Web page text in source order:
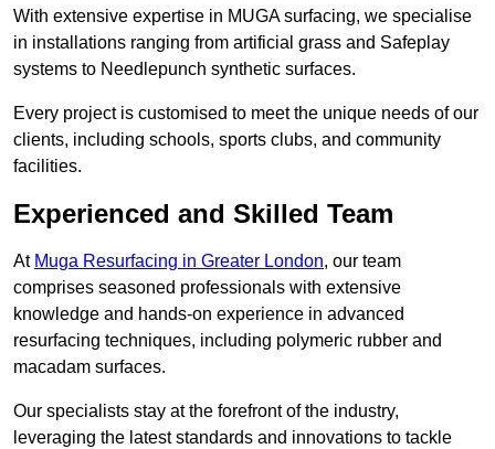
With extensive expertise in MUGA surfacing, we specialise
in installations ranging from artificial grass and Safeplay
systems to Needlepunch synthetic surfaces.
Every project is customised to meet the unique needs of our
clients, including schools, sports clubs, and community
facilities.
Experienced and Skilled Team
At Muga Resurfacing in Greater London, our team
comprises seasoned professionals with extensive
knowledge and hands-on experience in advanced
resurfacing techniques, including polymeric rubber and
macadam surfaces.
Our specialists stay at the forefront of the industry,
leveraging the latest standards and innovations to tackle